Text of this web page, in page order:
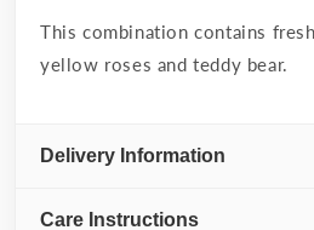
This combination contains
yellow roses and teddy bear.
Delivery Information
Care Instructions